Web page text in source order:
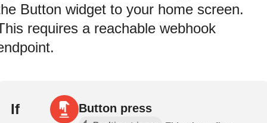
Button widget to your home screen.
requires a reachable webhook
If Button press